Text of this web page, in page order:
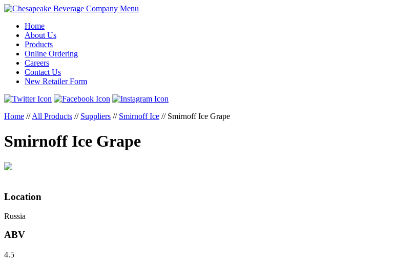
Menu
Home
About Us
Products
Online Ordering
Careers
Contact Us
New Retailer Form
Home // All Products // Suppliers // Smirnoff Ice // Smirnoff Ice Grape
Smirnoff Ice Grape
Location
Russia
ABV
4.5